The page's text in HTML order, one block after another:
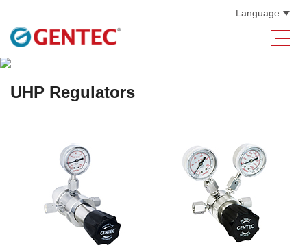
Language
UHP Regulators